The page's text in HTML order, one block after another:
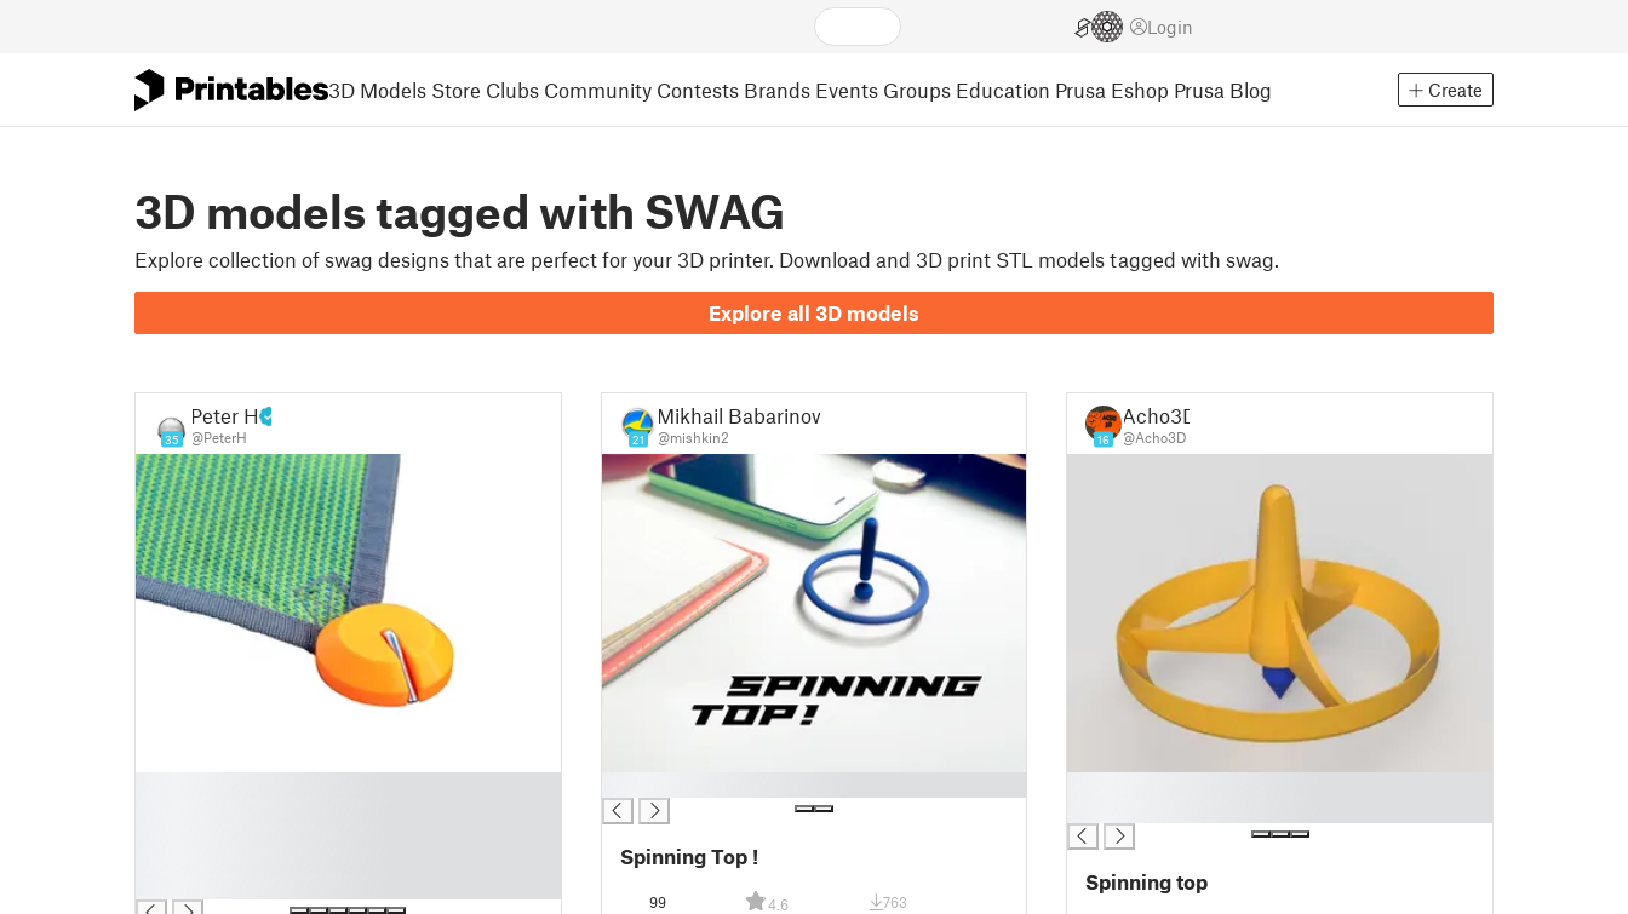
Login
3D Models Store Clubs Community Contests Brands Events Groups Education Prusa Eshop Prusa Blog Create
3D models tagged with SWAG
Explore collection of swag designs that are perfect for your 3D printer. Download and 3D print STL models tagged with swag.
Explore all 3D models
35
Peter H
@PeterH 21
Mikhail Babarinow
@mishkin2
Spinning Top !
99 4.6 763
16
Acho3D
@Acho3D
Spinning top